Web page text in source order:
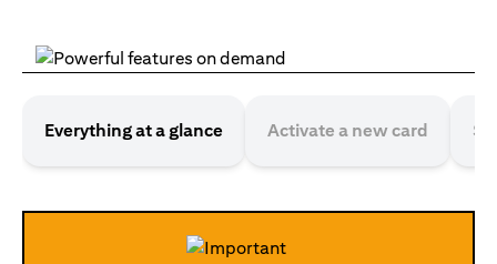
Everything at a glance Activate a new card